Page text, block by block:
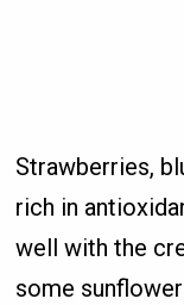
Strawberries,
rich in
well with the
some